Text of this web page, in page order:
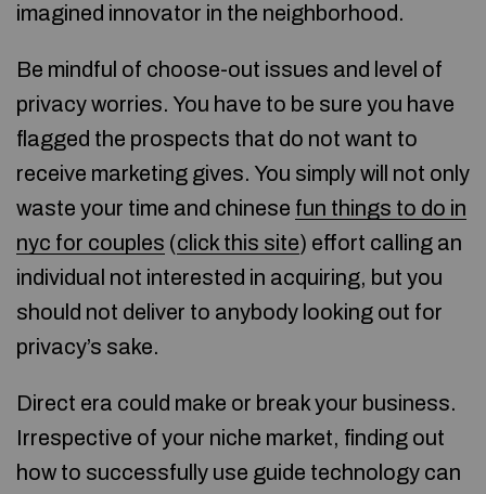
imagined innovator in the neighborhood.
Be mindful of choose-out issues and level of
privacy worries. You have to be sure you have
flagged the prospects that do not want to
receive marketing gives. You simply will not only
waste your time and chinese fun things to do in
nyc for couples (click this site) effort calling an
individual not interested in acquiring, but you
should not deliver to anybody looking out for
privacy’s sake.
Direct era could make or break your business.
Irrespective of your niche market, finding out
how to successfully use guide technology can